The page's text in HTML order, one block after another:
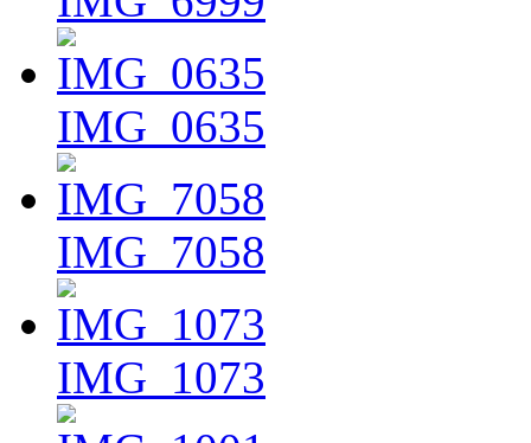
IMG_0635
IMG_7058
IMG_1073